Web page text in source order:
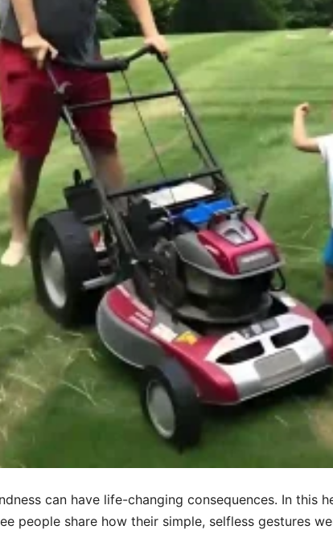
can have life-changing consequences. In this
people share how their simple, selfless gestures